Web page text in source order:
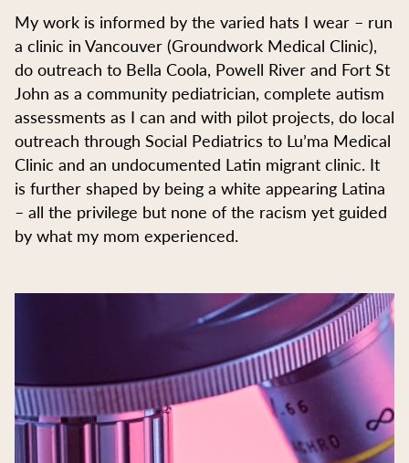
My work is informed by the varied hats I wear – run
a clinic in Vancouver (Groundwork Medical Clinic),
do outreach to Bella Coola, Powell River and Fort St
John as a community pediatrician, complete autism
assessments as I can and with pilot projects, do local
outreach through Social Pediatrics to Lu’ma Medical
Clinic and an undocumented Latin migrant clinic. It
is further shaped by being a white appearing Latina
– all the privilege but none of the racism yet guided
by what my mom experienced.